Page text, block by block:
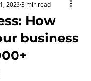
How
business
2023 3 min read